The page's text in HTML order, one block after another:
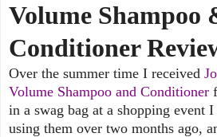
Volume Shampoo
Conditioner
Over the summer time I received
Volume Shampoo and Conditioner
in a swag bag at a shopping event
using them over two months ago,